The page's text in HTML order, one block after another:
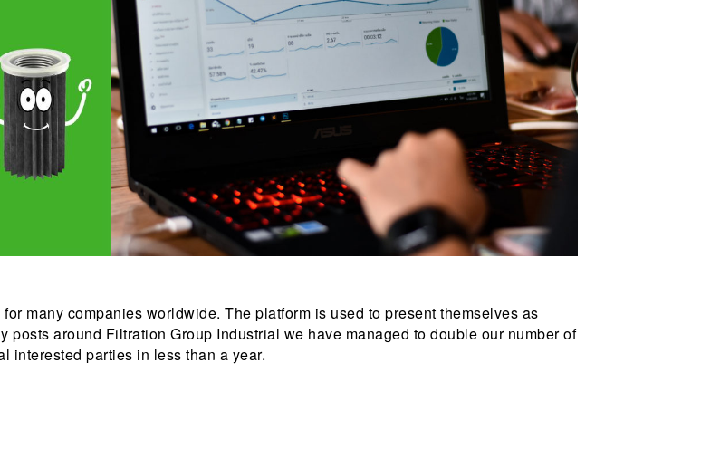
many companies worldwide. The platform is used to present themselves as
around Filtration Group Industrial we have managed to double our number of
interested parties in less than a year.